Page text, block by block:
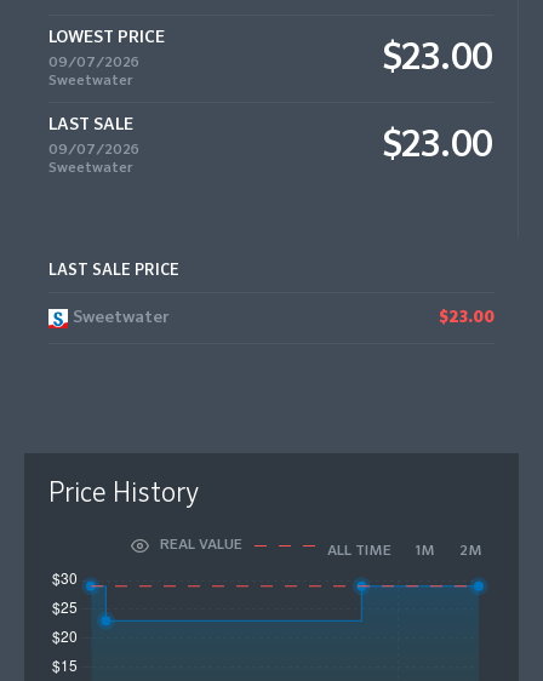
LOWEST PRICE
09/07/2026
Sweetwater
$23.00
LAST SALE
09/07/2026
Sweetwater
$23.00
LAST SALE PRICE
Sweetwater $23.00
Price History
REAL VALUE ALL TIME 1M 2M